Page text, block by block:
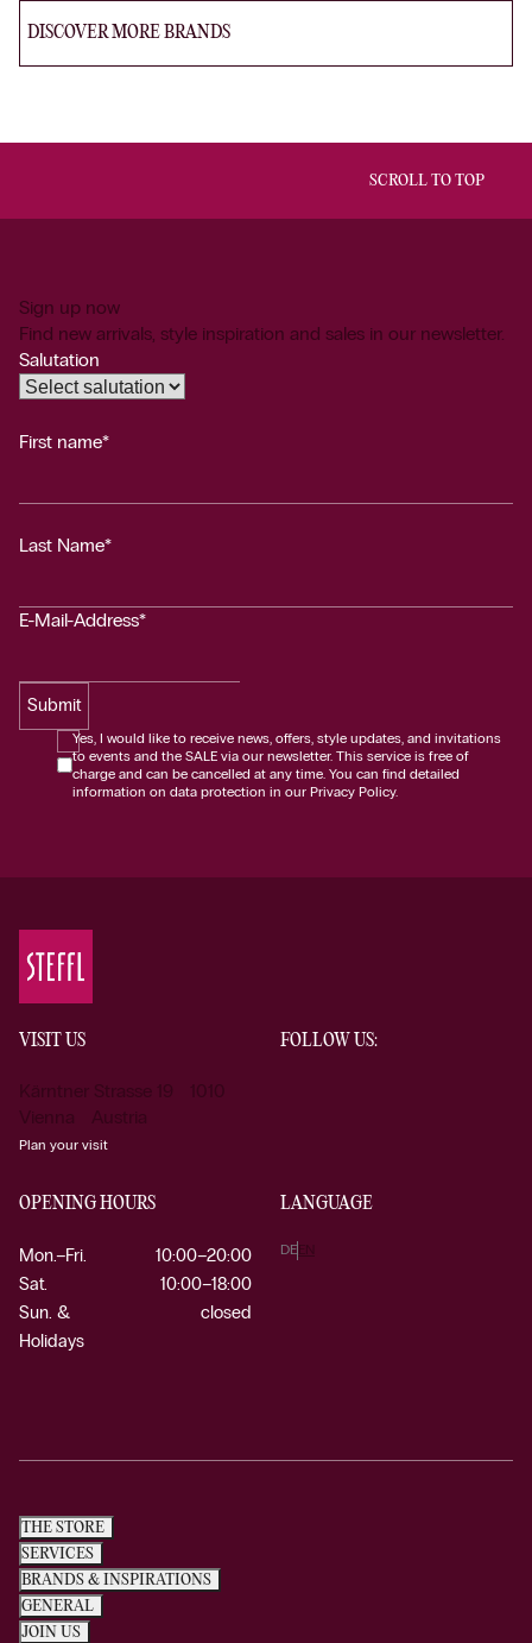
DISCOVER MORE BRANDS
SCROLL TO TOP
Sign up now
Find new arrivals, style inspiration and sales in our newsletter.
Salutation
First name*
Last Name*
E-Mail-Address*
Submit
Yes, I would like to receive news, offers, style updates, and invitations
to events and the SALE via our newsletter. This service is free of
charge and can be cancelled at any time. You can find detailed
information on data protection in our Privacy Policy.
VISIT US
Kärntner Strasse 19 1010
Vienna Austria
Plan your visit
FOLLOW US:
OPENING HOURS
Mon.–Fri.
10:00–20:00
Sat.
10:00–18:00
Sun. &
Holidays
closed
LANGUAGE
DEEN
THE STORE
SERVICES
BRANDS & INSPIRATIONS
GENERAL
JOIN US